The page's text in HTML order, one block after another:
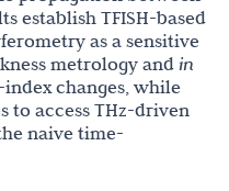
establish TFISH-based
as a sensitive
metrology and in
changes, while
to access THz-driven
naive time-